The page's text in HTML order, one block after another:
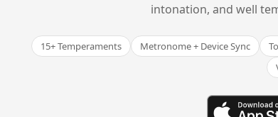
intonation, and well
15+ Temperaments Metronome + Device Sync